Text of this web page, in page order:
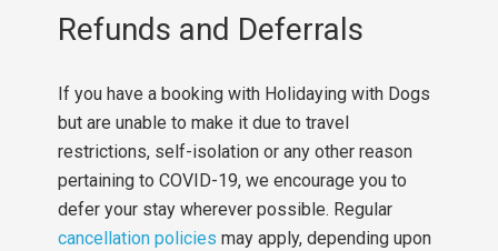
Refunds and Deferrals
If you have a booking with Holidaying with Dogs
but are unable to make it due to travel
restrictions, self-isolation or any other reason
pertaining to COVID-19, we encourage you to
defer your stay wherever possible. Regular
cancellation policies may apply, depending upon